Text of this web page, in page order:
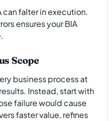
falter in execution.
ensures your BIA
Scope
business process at
Instead, start with
failure would cause
faster value, refines